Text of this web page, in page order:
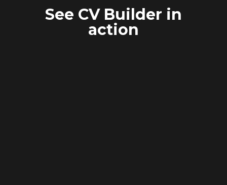
See CV Builder in
action